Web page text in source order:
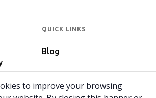
QUICK LINKS
Blog
Programs
to improve your browsing